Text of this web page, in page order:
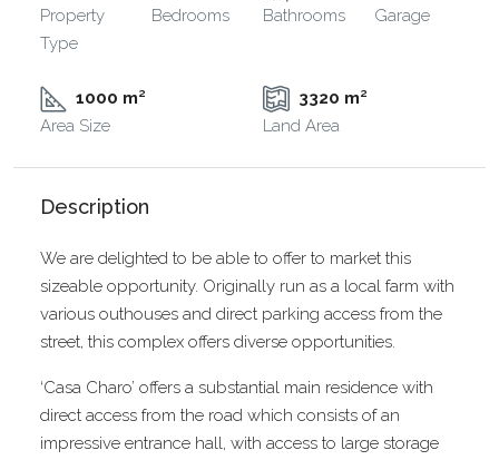
Property
Type
Bedrooms
Bathrooms
Garage
1000 m²
Area Size
3320 m²
Land Area
Description
We are delighted to be able to offer to market this
sizeable opportunity. Originally run as a local farm with
various outhouses and direct parking access from the
street, this complex offers diverse opportunities.
‘Casa Charo’ offers a substantial main residence with
direct access from the road which consists of an
impressive entrance hall, with access to large storage